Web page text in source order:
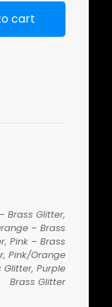
cart
Brass Glitter,
– Brass
Pink – Brass
Pink/Orange
Glitter, Purple
Brass Glitter